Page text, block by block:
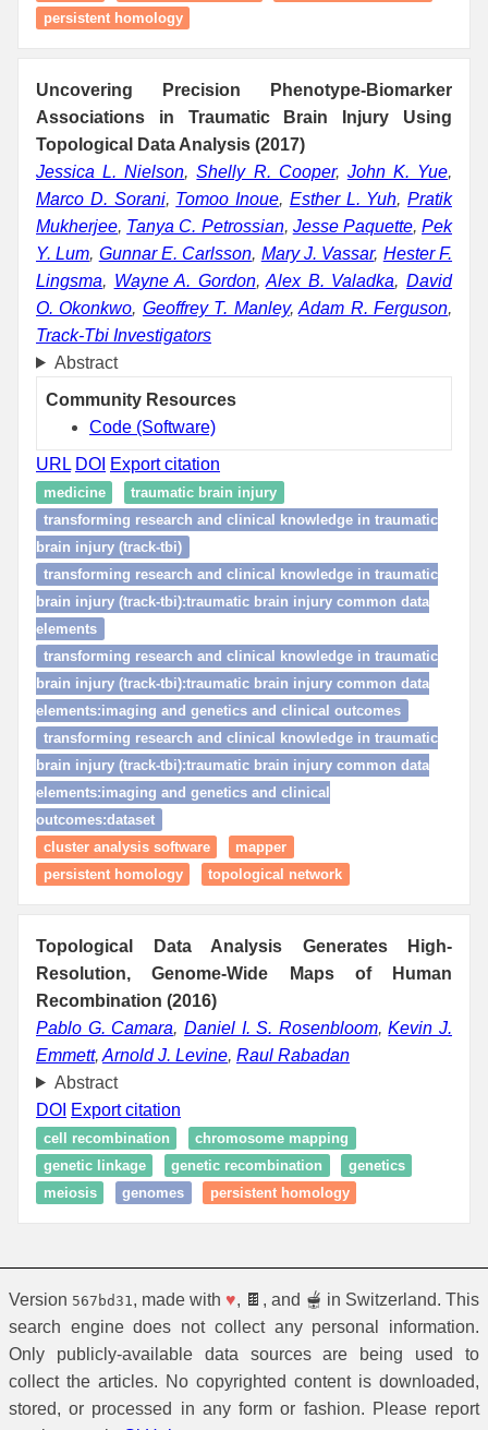
persistent homology
Uncovering Precision Phenotype-Biomarker
Associations in Traumatic Brain Injury Using
Topological Data Analysis (2017)
Jessica L. Nielson,Shelly R. Cooper, John K. Yue,
Marco D. Sorani, Tomoo Inoue, Esther L. Yuh, Pratik
Mukherjee, Tanya C. Petrossian, Jesse Paquette,Pek
Y. Lum, Gunnar E. Carlsson, Mary J. Vassar, Hester F.
Lingsma, Wayne A. Gordon,Alex B. Valadka,David
O. Okonkwo, Geoffrey T. Manley,Adam R. Ferguson,
Track-Tbi Investigators
Abstract
Community Resources
Code (Software)
URL DOI Export citation
medicine
traumatic brain injury
transforming research and clinical knowledge in traumatic
brain injury (track-tbi)
transforming research and clinical knowledge in traumatic
brain injury (track-tbi):traumatic brain injury common data
elements
transforming research and clinical knowledge in traumatic
brain injury (track-tbi):traumatic brain injury common data
elements:imaging and genetics and clinical outcomes
transforming research and clinical knowledge in traumatic
brain injury (track-tbi):traumatic brain injury common data
elements:imaging and genetics and clinical
outcomes:dataset
cluster analysis software
mapper
persistent homology
topological network
Topological Data Analysis Generates High-
Resolution, Genome-Wide Maps of Human
Recombination (2016)
Pablo G. Camara, Daniel I. S. Rosenbloom,Kevin J.
Emmett, Arnold J. Levine, Raul Rabadan
Abstract
DOI Export citation
cell recombination
chromosome mapping
genetic linkage
genetic recombination
genetics
meiosis
genomes persistent homology
Version 567bd31 , made with ♥, 🍫, and 🫕 in Switzerland. This
search engine does not collect any personal information.
Only publicly-available data sources are being used to
collect the articles. No copyrighted content is downloaded,
stored, or processed in any form or fashion. Please report